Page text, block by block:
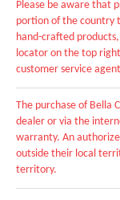
Please be aware that
portion of the country
hand-crafted
locator on the top
customer service
The purchase of Bella
dealer or via the
warranty. An
outside their local
territory.